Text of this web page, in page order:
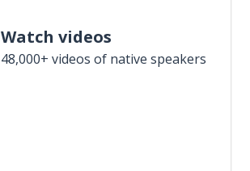
Watch videos
48,000+ videos of native speakers